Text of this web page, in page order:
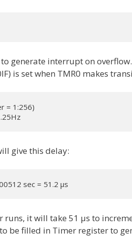
generate interrupt on
is set when TMR0 makes
= 1:256)
give this delay:
sec = 51.2 µs
runs, it will take 51 µs to
be filled in Timer register to